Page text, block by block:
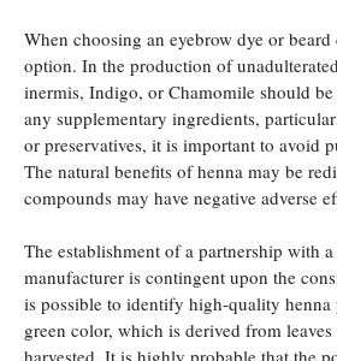
When choosing an eyebrow dye or beard
option. In the production of
inermis, Indigo, or Chamomile should
any supplementary ingredients,
or preservatives, it is important to avoid
The natural benefits of henna may be
compounds may have negative adverse
The establishment of a partnership with
manufacturer is contingent upon the
is possible to identify high-quality
green color, which is derived from